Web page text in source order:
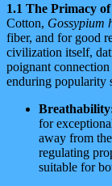
1.1 The Primacy
Cotton, Gossypium
fiber, and for good
civilization itself,
poignant
enduring popularity
for
away from
regulating
suitable for